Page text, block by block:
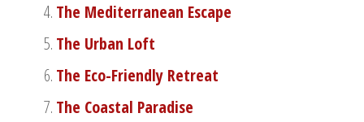
The Mediterranean Escape
The Urban Loft
The Eco-Friendly Retreat
The Coastal Paradise